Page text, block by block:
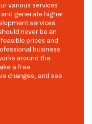
various services
generate higher
services
never be an
prices and
business
around the
a free
changes, and see